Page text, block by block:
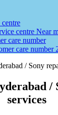
centre
centre Near
care number
care number
/ Sony
/
services